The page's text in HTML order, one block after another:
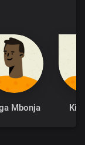
Mbonja